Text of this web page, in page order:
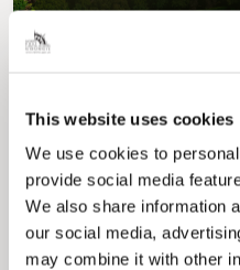
This website uses cookies
We use cookies to
provide social media
We also share information
our social media,
may combine it with other
Pinned
Local Government